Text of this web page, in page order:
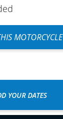
MOTORCYCLE
YOUR DATES